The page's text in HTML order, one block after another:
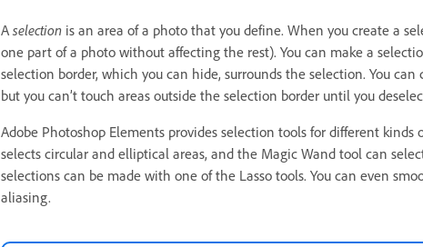
A selection is an area of a photo that you define. When you create a
one part of a photo without affecting the rest). You can make a
selection border, which you can hide, surrounds the selection. You
but you can’t touch areas outside the selection border until you
Adobe Photoshop Elements provides selection tools for different
selects circular and elliptical areas, and the Magic Wand tool can
selections can be made with one of the Lasso tools. You can even
aliasing.